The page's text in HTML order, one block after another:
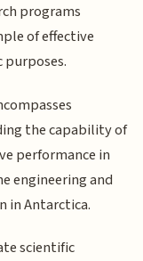
programs
of effective
the capability of
performance in
engineering and
in Antarctica.
scientific